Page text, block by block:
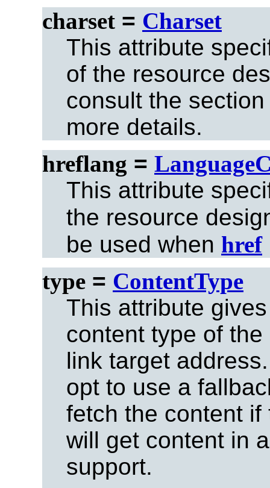
charset = Charset
This attribute
of the resource
consult the
more details.
hreflang =
This attribute
the resource
be used when href
type = ContentType
This attribute
content type of
link target
opt to use a
fetch the content
will get content in
support.